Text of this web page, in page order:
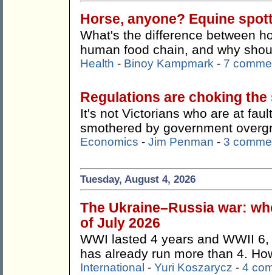
Horse, anyone? Equine
What's the difference between
human food chain, and why
Health - Binoy Kampmark - 7
Regulations are choking
It's not Victorians who are at
smothered by government
Economics - Jim Penman - 3
Tuesday, August 4, 2026
The Ukraine–Russia war:
of July 2026
WWI lasted 4 years and WWII
has already run more than 4.
International - Yuri Koszarycz - 4